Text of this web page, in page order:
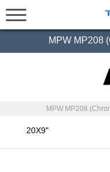
MPW MP208
MPW MP208
20X9"